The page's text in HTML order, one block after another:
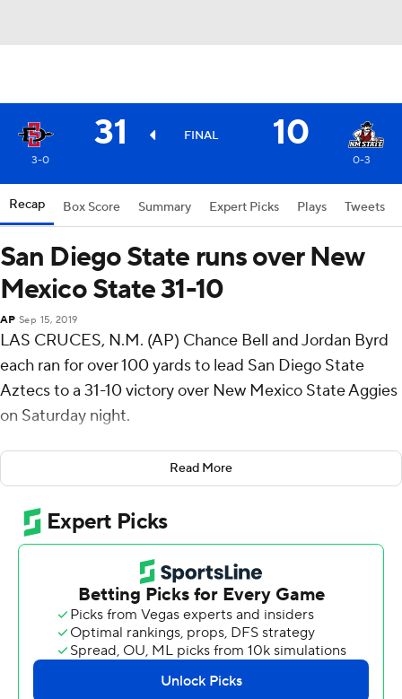
31 FINAL 10
3-0 0-3
Recap Box Score Summary Expert Picks Plays Tweets
San Diego State runs over New
Mexico State 31-10
AP Sep 15, 2019
LAS CRUCES, N.M. (AP) Chance Bell and Jordan Byrd
each ran for over 100 yards to lead San Diego State
Aztecs to a 31-10 victory over New Mexico State Aggies
on Saturday night.
Byrd had a pair of short-yardage touchdown runs and
finished with 128 yards on 22 carries. Bell added 116
yards, and had an 18-yard TD run with 11 minutes left to
cap the scoring.
New Mexico State fumbled the ball on its first play from
scrimmage, and Ryan Agnew tossed a 2-yard pass to
Daniel Bellinger two plays later for the Aztecs (3-0).
Agnew was 16-of-25 passing for 106 yards.
Josh Adkins was 26 of 41 for 299 yards passing and
Read More